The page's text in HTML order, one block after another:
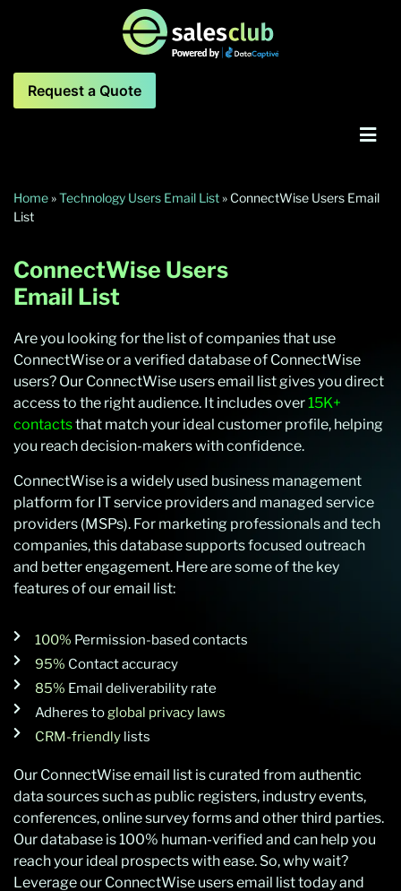
Request a Quote
Home»Technology Users Email List» ConnectWise Users Email
List
ConnectWise Users
Email List
Are you looking for the list of companies that use
ConnectWise or a verified database of ConnectWise
users? Our ConnectWise users email list gives you direct
access to the right audience. It includes over15K+
contactsthat match your ideal customer profile, helping
you reach decision-makers with confidence.
ConnectWise is a widely used business management
platform for IT service providers and managed service
providers (MSPs). For marketing professionals and tech
companies, this database supports focused outreach
and better engagement. Here are some of the key
features of our email list:
100% Permission-based contacts
95% Contact accuracy
85% Email deliverability rate
Adheres toglobal privacy laws
CRM-friendly lists
Our ConnectWise email list is curated from authentic
data sources such as public registers, industry events,
conferences, online survey forms and other third parties.
Our database is 100% human-verified and can help you
reach your ideal prospects with ease. So, why wait?
Leverage our ConnectWise usersemail list today and